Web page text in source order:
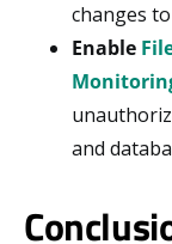
changes
Enable
and